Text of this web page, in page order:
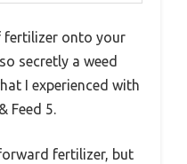
fertilizer onto your
secretly a weed
I experienced with
Feed 5.
fertilizer, but